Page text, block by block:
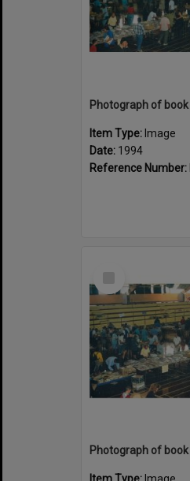
Item Type: Image
Date: 1994
Reference Number: